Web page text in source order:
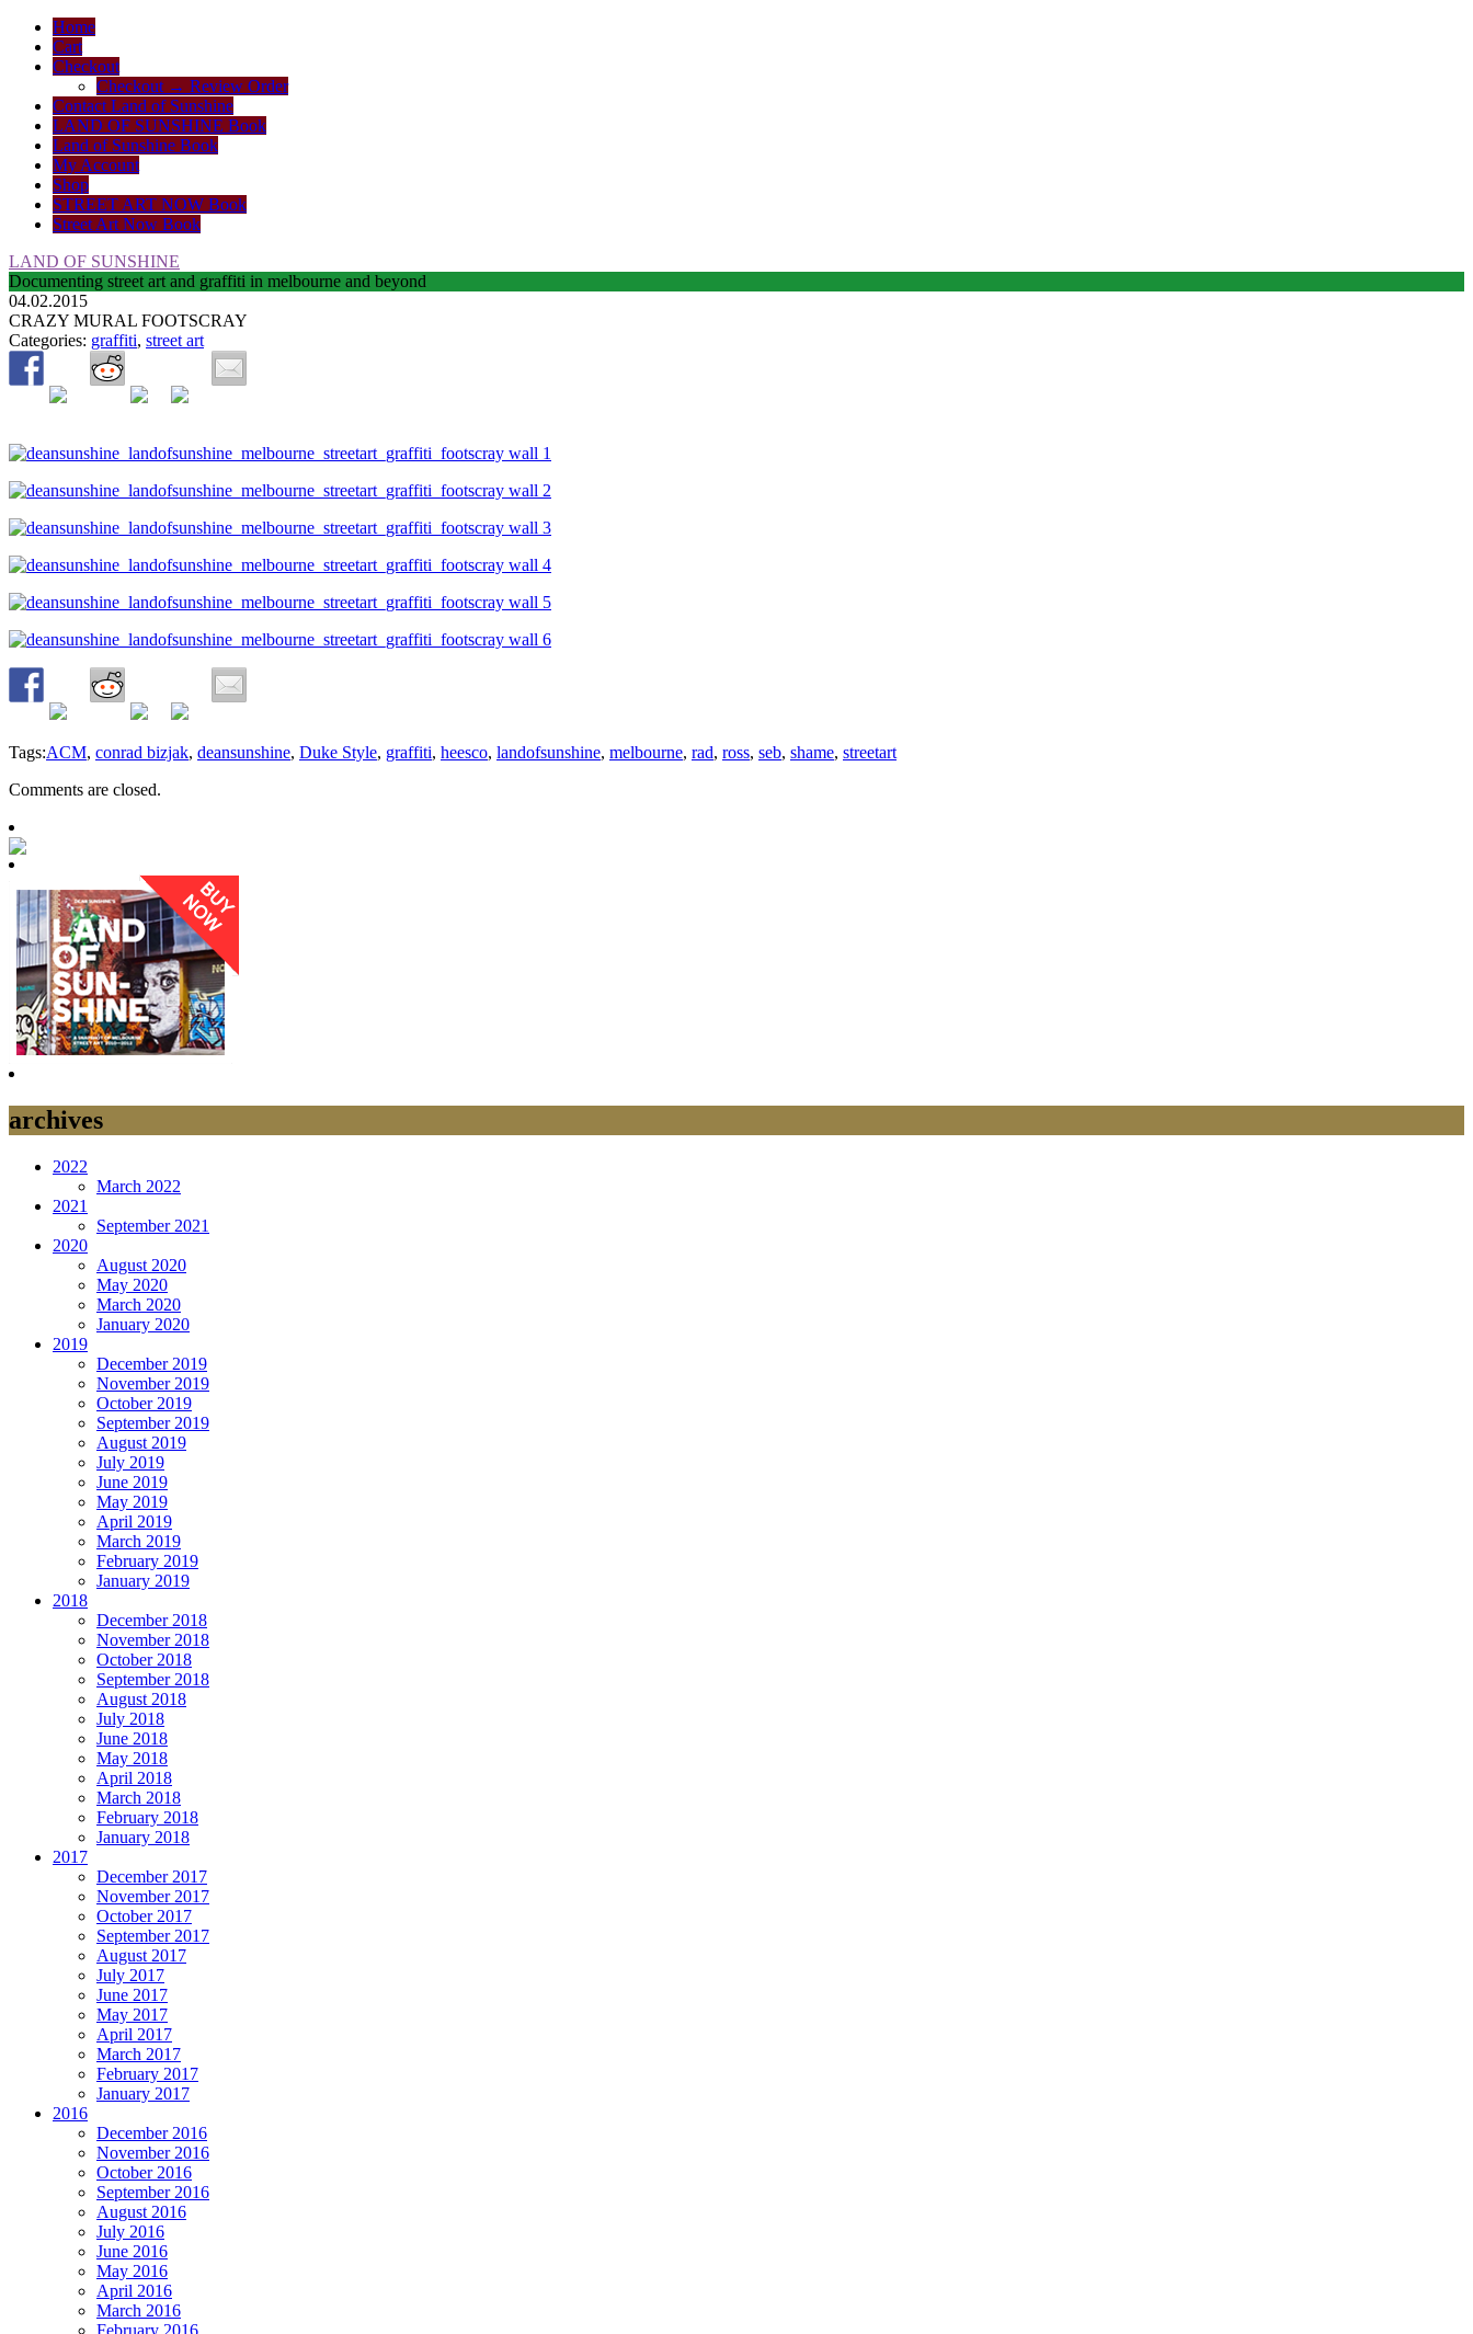
Home
Cart
Checkout
Checkout → Review Order
Contact Land of Sunshine
LAND OF SUNSHINE Book
Land of Sunshine Book
My Account
Shop
STREET ART NOW Book
Street Art Now Book
LAND OF SUNSHINE
Documenting street art and graffiti in melbourne and beyond
04.02.2015
CRAZY MURAL FOOTSCRAY
Categories: graffiti, street art
Tags:ACM, conrad bizjak, deansunshine, Duke Style, graffiti, heesco, landofsunshine, melbourne, rad, ross, seb, shame, streetart
Comments are closed.
archives
2022
March 2022
2021
September 2021
2020
August 2020
May 2020
March 2020
January 2020
2019
December 2019
November 2019
October 2019
September 2019
August 2019
July 2019
June 2019
May 2019
April 2019
March 2019
February 2019
January 2019
2018
December 2018
November 2018
October 2018
September 2018
August 2018
July 2018
June 2018
May 2018
April 2018
March 2018
February 2018
January 2018
2017
December 2017
November 2017
October 2017
September 2017
August 2017
July 2017
June 2017
May 2017
April 2017
March 2017
February 2017
January 2017
2016
December 2016
November 2016
October 2016
September 2016
August 2016
July 2016
June 2016
May 2016
April 2016
March 2016
February 2016